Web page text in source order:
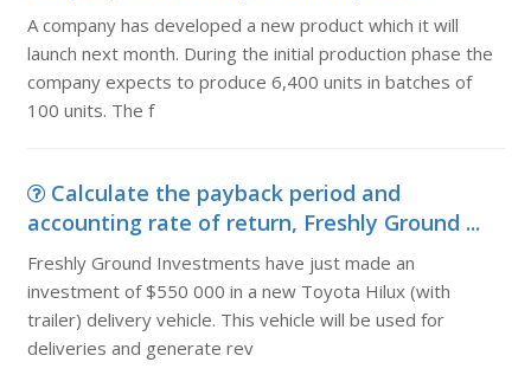
A company has developed a new product which it will
launch next month. During the initial production phase the
company expects to produce 6,400 units in batches of
100 units. The f
Calculate the payback period and
accounting rate of return, Freshly Ground ...
Freshly Ground Investments have just made an
investment of $550 000 in a new Toyota Hilux (with
trailer) delivery vehicle. This vehicle will be used for
deliveries and generate rev